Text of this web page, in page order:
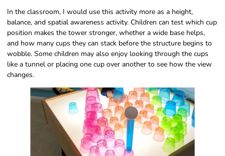
In the classroom, I would use this activity more as a height,
balance, and spatial awareness activity. Children can test which cup
position makes the tower stronger, whether a wide base helps,
and how many cups they can stack before the structure begins to
wobble. Some children may also enjoy looking through the cups
like a tunnel or placing one cup over another to see how the view
changes.